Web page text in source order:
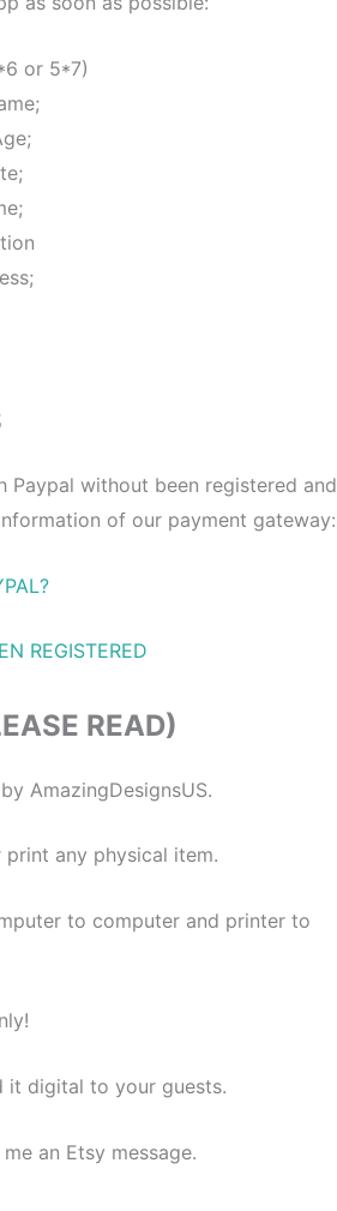
or 5*7)
Paypal without been registered and
of our payment gateway:
REGISTERED
READ)
AmazingDesignsUS.
print any physical item.
to computer and printer to
it digital to your guests.
an Etsy message.